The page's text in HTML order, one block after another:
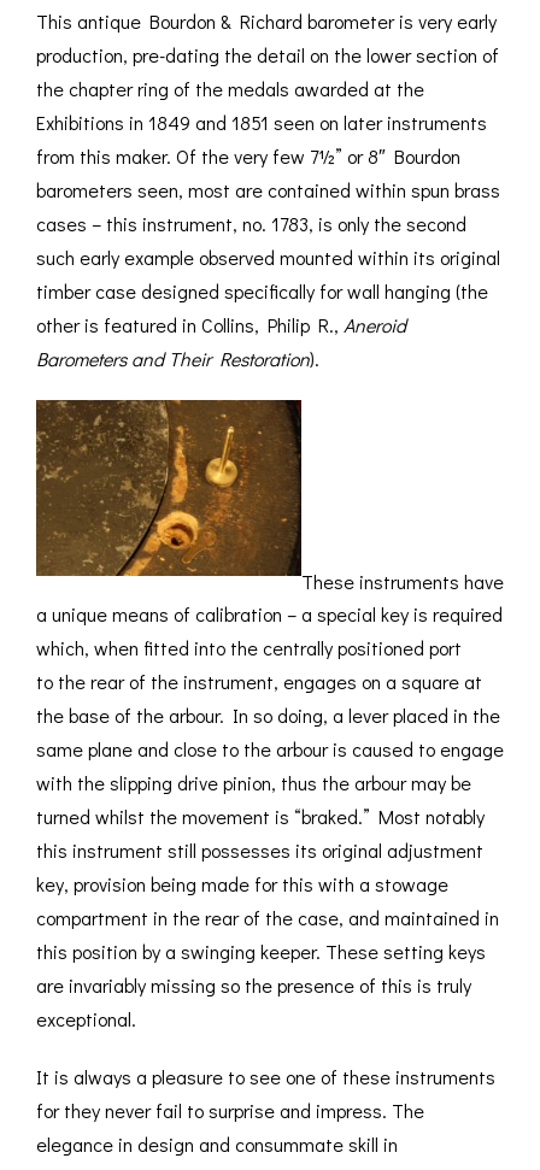
This antique Bourdon & Richard barometer is very early
production, pre-dating the detail on the lower section of
the chapter ring of the medals awarded at the
Exhibitions in 1849 and 1851 seen on later instruments
from this maker. Of the very few 7½” or 8″ Bourdon
barometers seen, most are contained within spun brass
cases – this instrument, no. 1783, is only the second
such early example observed mounted within its original
timber case designed specifically for wall hanging (the
other is featured in Collins, Philip R., Aneroid
Barometers and Their Restoration).
These instruments have
a unique means of calibration – a special key is required
which, when fitted into the centrally positioned port
to the rear of the instrument, engages on a square at
the base of the arbour. In so doing, a lever placed in the
same plane and close to the arbour is caused to engage
with the slipping drive pinion, thus the arbour may be
turned whilst the movement is “braked.” Most notably
this instrument still possesses its original adjustment
key, provision being made for this with a stowage
compartment in the rear of the case, and maintained in
this position by a swinging keeper. These setting keys
are invariably missing so the presence of this is truly
exceptional.
It is always a pleasure to see one of these instruments
for they never fail to surprise and impress. The
elegance in design and consummate skill in